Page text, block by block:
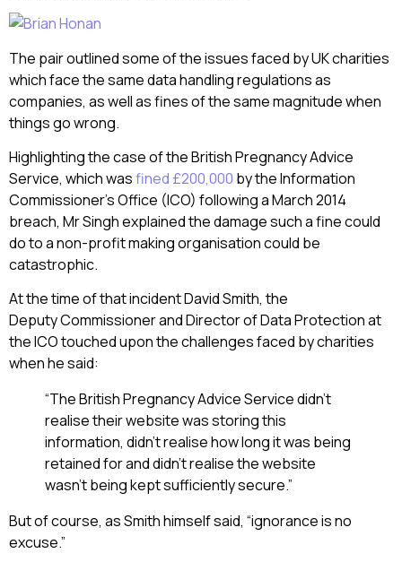
The pair outlined some of the issues faced by UK charities
which face the same data handling regulations as
companies, as well as fines of the same magnitude when
things go wrong.
Highlighting the case of the British Pregnancy Advice
Service, which wasfined £200,000 by the Information
Commissioner’s Office (ICO) following a March 2014
breach, Mr Singh explained the damage such a fine could
do to a non-profit making organisation could be
catastrophic.
At the time of that incident David Smith, the
Deputy Commissioner and Director of Data Protection at
the ICO touched upon the challenges faced by charities
when he said:
“The British Pregnancy Advice Service didn’t
realise their website was storing this
information, didn’t realise how long it was being
retained for and didn’t realise the website
wasn’t being kept sufficiently secure.”
But of course, as Smith himself said, “ignorance is no
excuse.”